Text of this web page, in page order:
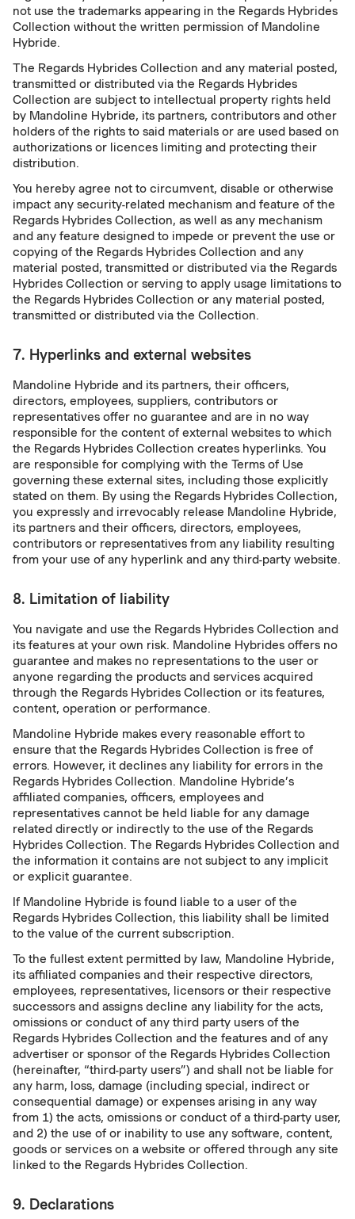
not use the trademarks appearing in the Regards Hybrides
Collection without the written permission of Mandoline
Hybride.
The Regards Hybrides Collection and any material posted,
transmitted or distributed via the Regards Hybrides
Collection are subject to intellectual property rights held
by Mandoline Hybride, its partners, contributors and other
holders of the rights to said materials or are used based on
authorizations or licences limiting and protecting their
distribution.
You hereby agree not to circumvent, disable or otherwise
impact any security-related mechanism and feature of the
Regards Hybrides Collection, as well as any mechanism
and any feature designed to impede or prevent the use or
copying of the Regards Hybrides Collection and any
material posted, transmitted or distributed via the Regards
Hybrides Collection or serving to apply usage limitations to
the Regards Hybrides Collection or any material posted,
transmitted or distributed via the Collection.
7. Hyperlinks and external websites
Mandoline Hybride and its partners, their officers,
directors, employees, suppliers, contributors or
representatives offer no guarantee and are in no way
responsible for the content of external websites to which
the Regards Hybrides Collection creates hyperlinks. You
are responsible for complying with the Terms of Use
governing these external sites, including those explicitly
stated on them. By using the Regards Hybrides Collection,
you expressly and irrevocably release Mandoline Hybride,
its partners and their officers, directors, employees,
contributors or representatives from any liability resulting
from your use of any hyperlink and any third-party website.
8. Limitation of liability
You navigate and use the Regards Hybrides Collection and
its features at your own risk. Mandoline Hybrides offers no
guarantee and makes no representations to the user or
anyone regarding the products and services acquired
through the Regards Hybrides Collection or its features,
content, operation or performance.
Mandoline Hybride makes every reasonable effort to
ensure that the Regards Hybrides Collection is free of
errors. However, it declines any liability for errors in the
Regards Hybrides Collection. Mandoline Hybride’s
affiliated companies, officers, employees and
representatives cannot be held liable for any damage
related directly or indirectly to the use of the Regards
Hybrides Collection. The Regards Hybrides Collection and
the information it contains are not subject to any implicit
or explicit guarantee.
If Mandoline Hybride is found liable to a user of the
Regards Hybrides Collection, this liability shall be limited
to the value of the current subscription.
To the fullest extent permitted by law, Mandoline Hybride,
its affiliated companies and their respective directors,
employees, representatives, licensors or their respective
successors and assigns decline any liability for the acts,
omissions or conduct of any third party users of the
Regards Hybrides Collection and the features and of any
advertiser or sponsor of the Regards Hybrides Collection
(hereinafter, “third-party users”) and shall not be liable for
any harm, loss, damage (including special, indirect or
consequential damage) or expenses arising in any way
from 1) the acts, omissions or conduct of a third-party user,
and 2) the use of or inability to use any software, content,
goods or services on a website or offered through any site
linked to the Regards Hybrides Collection.
9. Declarations